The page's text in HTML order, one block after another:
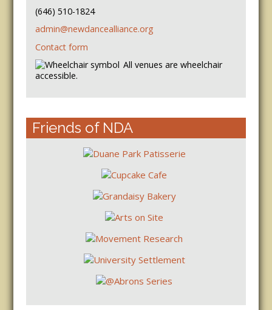
(646) 510-1824
admin@newdancealliance.org
Contact form
All venues are wheelchair
accessible.
Friends of NDA